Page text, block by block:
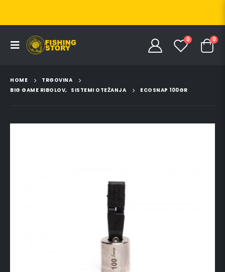
0 0
HOME
TRGOVINA
BIG GAME RIBOLOV, SISTEMI OTEŽANJA ECOSNAP 100GR